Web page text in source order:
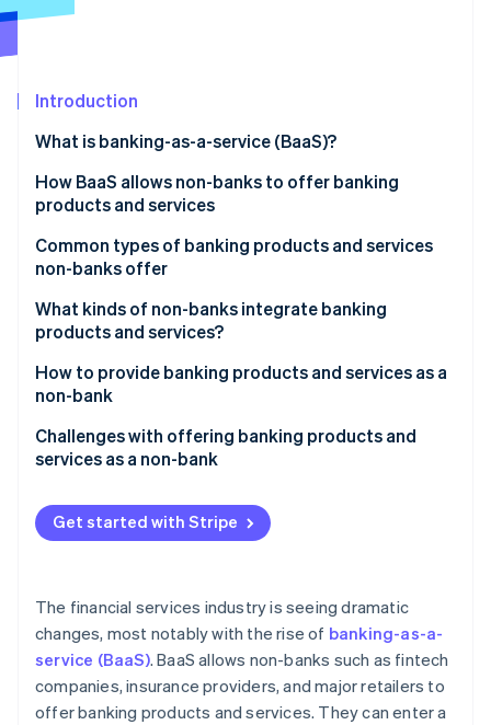
See what's ahead
Atlas
Climate
Carbon removal
Identity
See how Stripe is building the economic
Watch now
Introduction
What is banking-as-a-service (BaaS)?
How BaaS allows non-banks to offer banking
products and services
Common types of banking products and services
non-banks offer
What kinds of non-banks integrate banking
products and services?
How to provide banking products and services as a
non-bank
Market research
Banking products or services
Marketing and customer acquisition
Customer support and retention
Challenges with offering banking products and
services as a non-bank
Reliance on third-party providers
Limited control over the user experience
Customer acquisition and onboarding
Customer expectations
Improvement and compliance
Get started with Stripe
The financial services industry is seeing dramatic
changes, most notably with the rise of banking-as-a-
service (BaaS). BaaS allows non-banks such as fintech
companies, insurance providers, and major retailers to
offer banking products and services. They can enter a